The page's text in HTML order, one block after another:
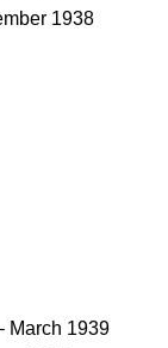
1938
March 1939